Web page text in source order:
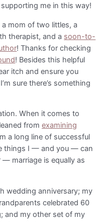
me in this way!
a mom of two littles, a
therapist, and a soon-to-
! Thanks for checking
! Besides this helpful
itch and ensure you
sure there’s something
When it comes to
from examining
a long line of successful
things I — and you — can
marriage is equally as
wedding anniversary; my
celebrated 60
and my other set of my